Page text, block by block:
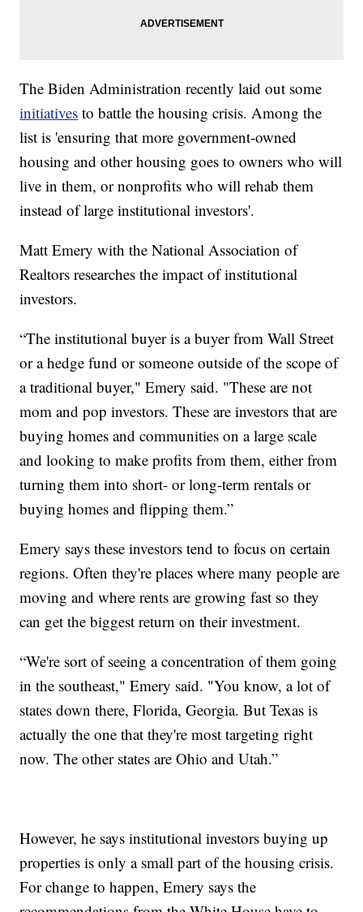
The Biden Administration recently laid out some
initiatives to battle the housing crisis. Among the
list is 'ensuring that more government-owned
housing and other housing goes to owners who will
live in them, or nonprofits who will rehab them
instead of large institutional investors'.
Matt Emery with the National Association of
Realtors researches the impact of institutional
investors.
“The institutional buyer is a buyer from Wall Street
or a hedge fund or someone outside of the scope of
a traditional buyer," Emery said. "These are not
mom and pop investors. These are investors that are
buying homes and communities on a large scale
and looking to make profits from them, either from
turning them into short- or long-term rentals or
buying homes and flipping them.”
Emery says these investors tend to focus on certain
regions. Often they're places where many people are
moving and where rents are growing fast so they
can get the biggest return on their investment.
“We're sort of seeing a concentration of them going
in the southeast," Emery said. "You know, a lot of
states down there, Florida, Georgia. But Texas is
actually the one that they're most targeting right
now. The other states are Ohio and Utah.”
However, he says institutional investors buying up
properties is only a small part of the housing crisis.
For change to happen, Emery says the